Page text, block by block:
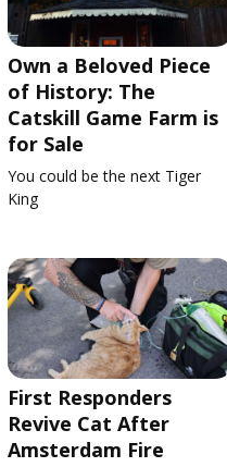
Own a Beloved Piece
of History: The
Catskill Game Farm is
for Sale
You could be the next Tiger
King
First Responders
Revive Cat After
Amsterdam Fire